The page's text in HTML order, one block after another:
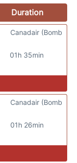
Duration
01h 35min
Canadair (Bomb
01h 26min
Canadair (Bomb